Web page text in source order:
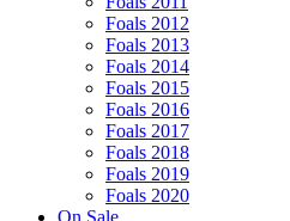
Foals 2012
Foals 2013
Foals 2014
Foals 2015
Foals 2016
Foals 2017
Foals 2018
Foals 2019
Foals 2020
On Sale